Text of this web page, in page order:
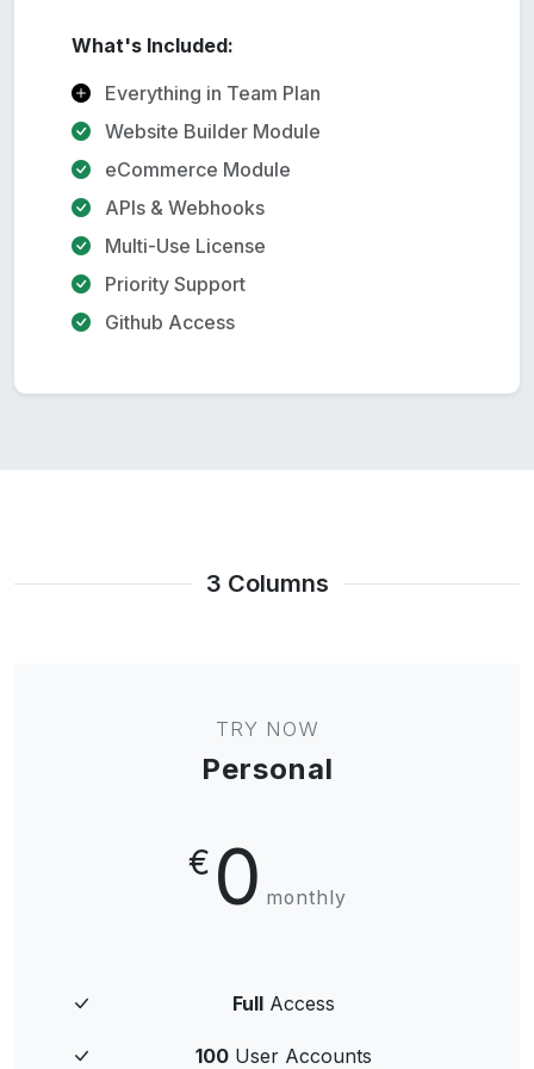
What's Included:
Everything in Team Plan
Website Builder Module
eCommerce Module
APIs & Webhooks
Multi-Use License
Priority Support
Github Access
3 Columns
TRY NOW
Personal
€ 0 monthly
Full Access
100 User Accounts